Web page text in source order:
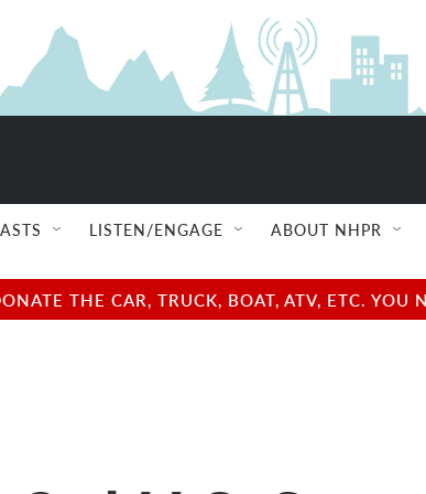
LISTEN/ENGAGE ABOUT NHPR
THE CAR, TRUCK, BOAT, ATV, ETC.